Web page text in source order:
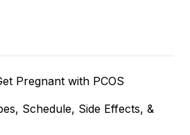
Pregnant with PCOS
Schedule, Side Effects, &